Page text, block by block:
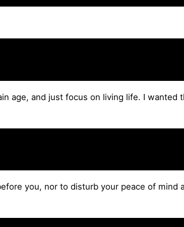
age, and just focus on living life. I wanted
you, nor to disturb your peace of